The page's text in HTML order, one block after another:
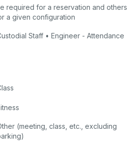
required for a reservation and others
a given configuration
Staff • Engineer - Attendance
(meeting, class, etc., excluding